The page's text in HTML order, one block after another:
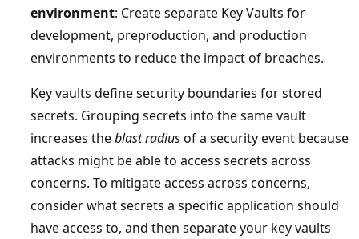
environment: Create separate Key Vaults for
development, preproduction, and production
environments to reduce the impact of breaches.
Key vaults define security boundaries for stored
secrets. Grouping secrets into the same vault
increases theblast radiusof a security event because
attacks might be able to access secrets across
concerns. To mitigate access across concerns,
consider what secrets a specific application should
have access to, and then separate your key vaults